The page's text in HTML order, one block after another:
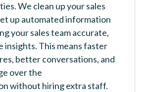
We clean up your sales
up automated information
your sales team accurate,
insights. This means faster
better conversations, and
over the
without hiring extra staff.